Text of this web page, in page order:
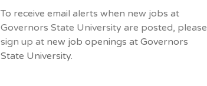
To receive email alerts when new jobs at
Governors State University are posted, please
sign up at new job openings at Governors
State University.